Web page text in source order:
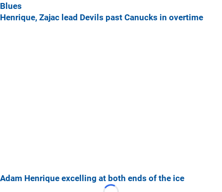
Blues
Henrique, Zajac lead Devils past Canucks in overtime
Adam Henrique excelling at both ends of the ice